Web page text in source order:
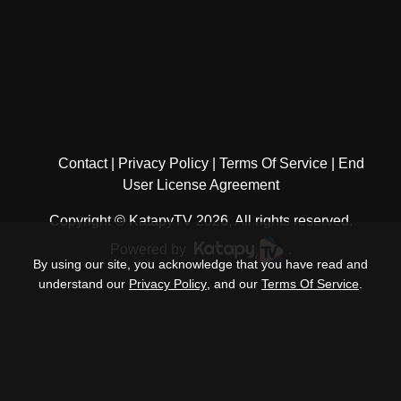
Contact Privacy Policy Terms Of Service
End
User License Agreement
Copyright © KatapyTV 2026, All rights reserved.
By using our site, you acknowledge that you have read and
understand our Privacy Policy , and our Terms Of Service